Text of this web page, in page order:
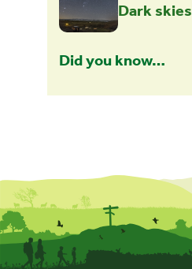
Dark skies
Did you know…